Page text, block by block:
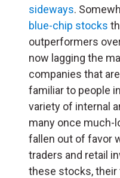
sideways.
blue-chip stocks
outperformers
now lagging the
companies that
familiar to people
variety of internal
many once much-
fallen out of favor
traders and retail
these stocks,